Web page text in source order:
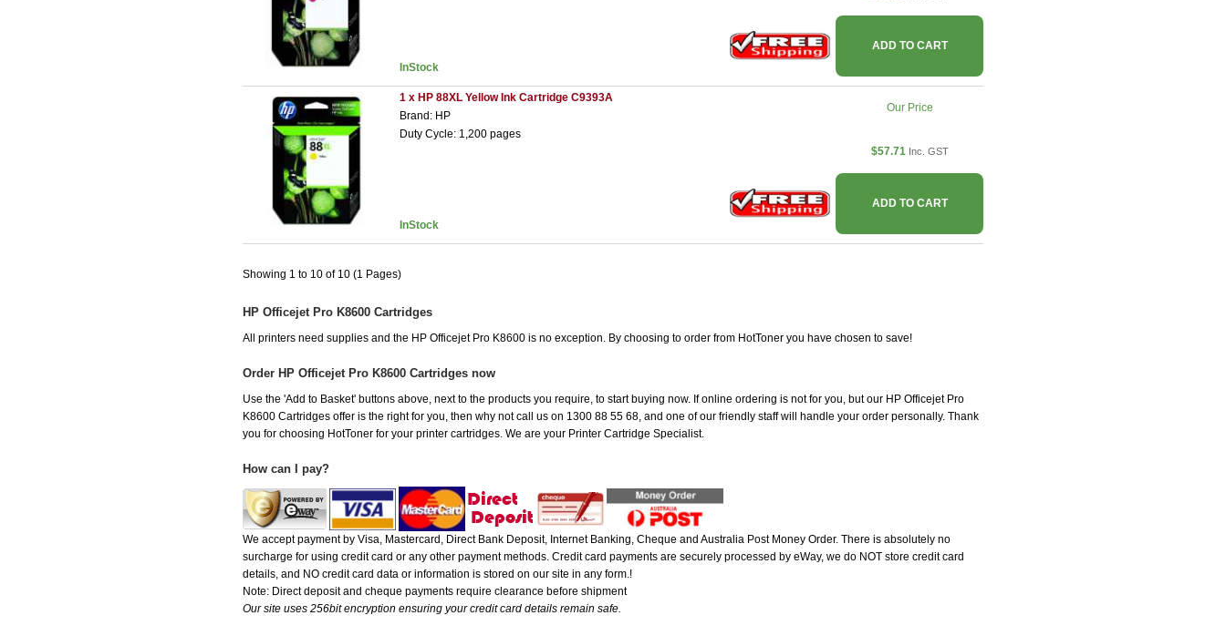
InStock
ADD TO CART
1 x HP 88XL Yellow Ink Cartridge C9393A
Brand: HP
Duty Cycle: 1,200 pages
InStock
Our Price
$57.71 Inc. GST
ADD TO CART
Showing 1 to 10 of 10 (1 Pages)
HP Officejet Pro K8600 Cartridges
All printers need supplies and the HP Officejet Pro K8600 is no exception. By choosing to order from HotToner you have chosen to save!
Order HP Officejet Pro K8600 Cartridges now
Use the 'Add to Basket' buttons above, next to the products you require, to start buying now. If online ordering is not for you, but our HP Officejet Pro
K8600 Cartridges offer is the right for you, then why not call us on 1300 88 55 68, and one of our friendly staff will handle your order personally. Thank
you for choosing HotToner for your printer cartridges. We are your Printer Cartridge Specialist.
How can I pay?
We accept payment by Visa, Mastercard, Direct Bank Deposit, Internet Banking, Cheque and Australia Post Money Order. There is absolutely no
surcharge for using credit card or any other payment methods. Credit card payments are securely processed by eWay, we do NOT store credit card
details, and NO credit card data or information is stored on our site in any form.!
Note: Direct deposit and cheque payments require clearance before shipment
Our site uses 256bit encryption ensuring your credit card details remain safe.